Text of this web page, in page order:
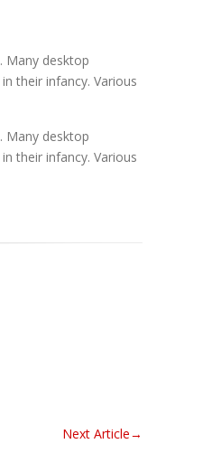
Many desktop
their infancy. Various
Many desktop
their infancy. Various
Next Article→